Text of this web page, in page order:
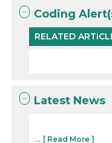
Coding
RELATED
Latest News
... [ Read More ]